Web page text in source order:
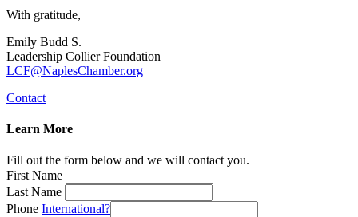
With gratitude,
Emily Budd S.
Leadership Collier Foundation
LCF@NaplesChamber.org
Contact
Learn More
Fill out the form below and we will contact you.
First Name
Last Name
Phone International?